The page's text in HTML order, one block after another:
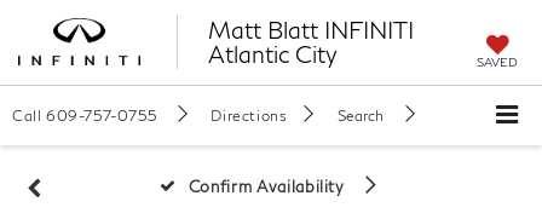
Matt Blatt INFINITI
Atlantic City
SAVED
Call 609-757-0755 Directions Search
Confirm Availability